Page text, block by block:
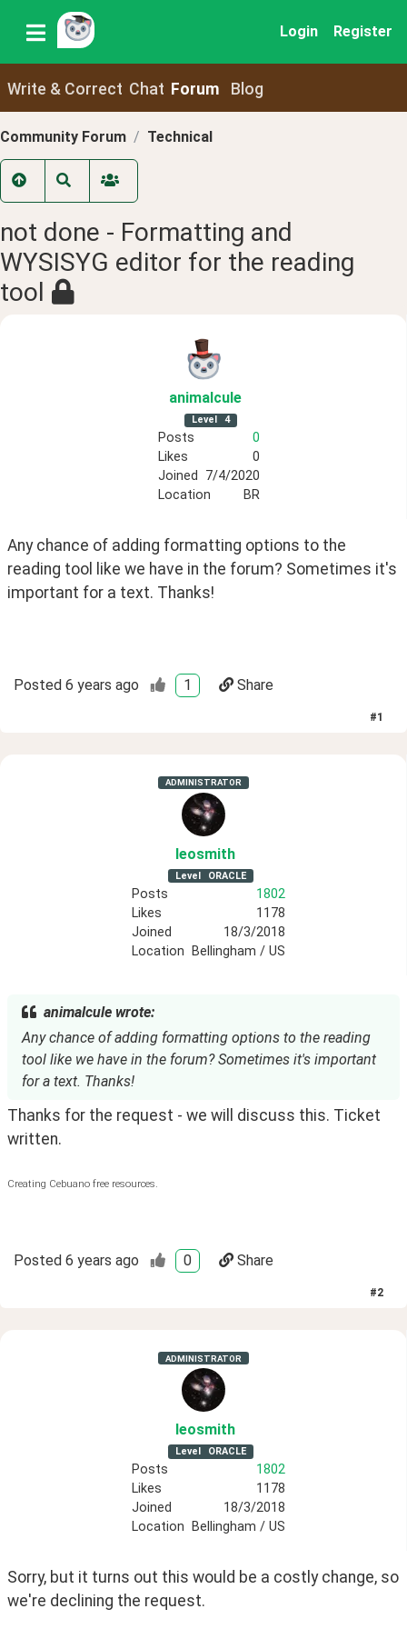
Login Register
Write & Correct Chat Forum Blog
Community Forum Technical
not done - Formatting and
WYSISYG editor for the reading
tool
animalcule
Level 4
Posts
0
Likes
0
Joined
7/4/2020
Location
BR
Any chance of adding formatting options to the
reading tool like we have in the forum? Sometimes it's
important for a text. Thanks!
Posted 6 years ago 1 Share
#1
ADMINISTRATOR
leosmith
Level ORACLE
Posts
1802
Likes
1178
Joined
18/3/2018
Location
Bellingham / US
animalcule wrote:
Any chance of adding formatting options to the reading
tool like we have in the forum? Sometimes it's important
for a text. Thanks!
Thanks for the request - we will discuss this. Ticket
written.
Creating Cebuano free resources.
Posted 6 years ago 0 Share
#2
ADMINISTRATOR
leosmith
Level ORACLE
Posts
1802
Likes
1178
Joined
18/3/2018
Location
Bellingham / US
Sorry, but it turns out this would be a costly change, so
we're declining the request.